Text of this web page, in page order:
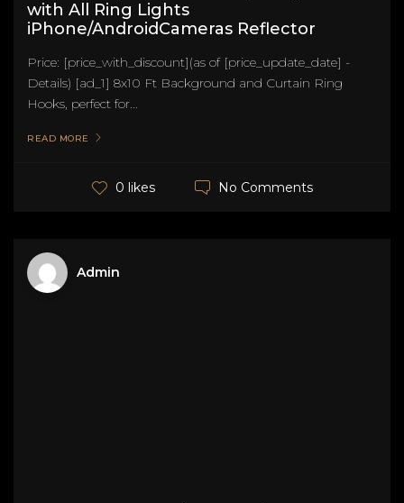
with All Ring Lights
iPhone/AndroidCameras Reflector
Price: [price_with_discount](as of [price_update_date] -
Details) [ad_1] 8x10 Ft Background and Curtain Ring
Hooks, perfect for...
READ MORE
0 likes No Comments
Admin